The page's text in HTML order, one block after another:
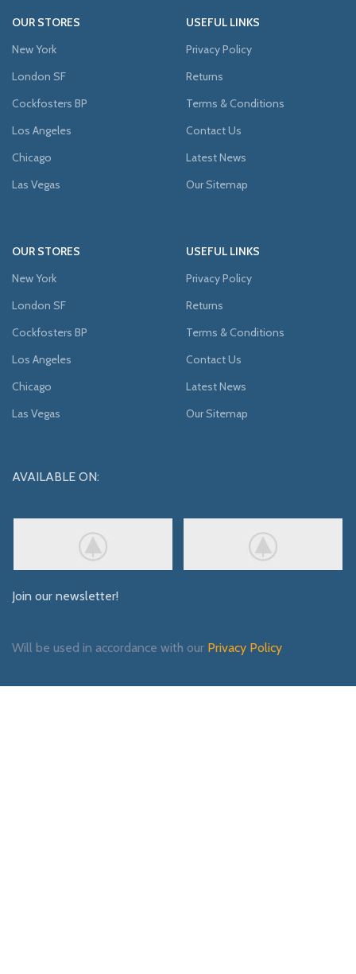
OUR STORES
New York
London SF
Cockfosters BP
Los Angeles
Chicago
Las Vegas
USEFUL LINKS
Privacy Policy
Returns
Terms & Conditions
Contact Us
Latest News
Our Sitemap
OUR STORES
New York
London SF
Cockfosters BP
Los Angeles
Chicago
Las Vegas
USEFUL LINKS
Privacy Policy
Returns
Terms & Conditions
Contact Us
Latest News
Our Sitemap
AVAILABLE ON:
Join our newsletter!
Will be used in accordance with our Privacy Policy